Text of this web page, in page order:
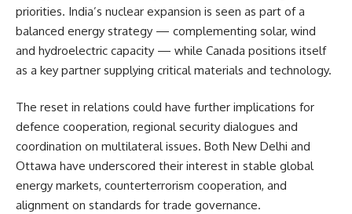
priorities. India’s nuclear expansion is seen as part of a
balanced energy strategy — complementing solar, wind
and hydroelectric capacity — while Canada positions itself
as a key partner supplying critical materials and technology.
The reset in relations could have further implications for
defence cooperation, regional security dialogues and
coordination on multilateral issues. Both New Delhi and
Ottawa have underscored their interest in stable global
energy markets, counterterrorism cooperation, and
alignment on standards for trade governance.